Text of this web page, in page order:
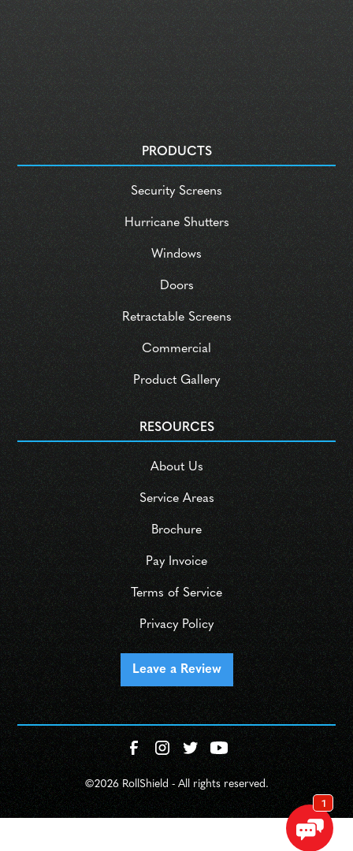
PRODUCTS
Security Screens
Hurricane Shutters
Windows
Doors
Retractable Screens
Commercial
Product Gallery
RESOURCES
About Us
Service Areas
Brochure
Pay Invoice
Terms of Service
Privacy Policy
Leave a Review
©2026 RollShield - All rights reserved.